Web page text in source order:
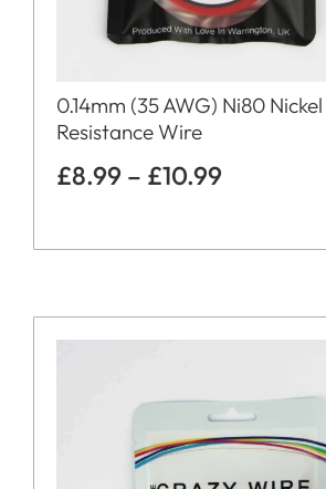
0.14mm (35 AWG) Ni80
Resistance Wire
£8.99 – £10.99